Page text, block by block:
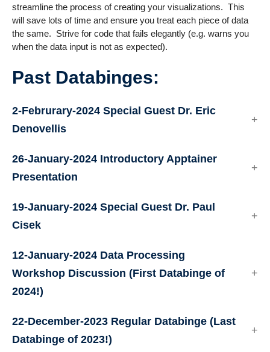
streamline the process of creating your visualizations. This
will save lots of time and ensure you treat each piece of data
the same. Strive for code that fails elegantly (e.g. warns you
when the data input is not as expected).
Past Databinges:
2-Februrary-2024 Special Guest Dr. Eric
Denovellis
26-January-2024 Introductory Apptainer
Presentation
19-January-2024 Special Guest Dr. Paul
Cisek
12-January-2024 Data Processing
Workshop Discussion (First Databinge of
2024!)
22-December-2023 Regular Databinge (Last
Databinge of 2023!)